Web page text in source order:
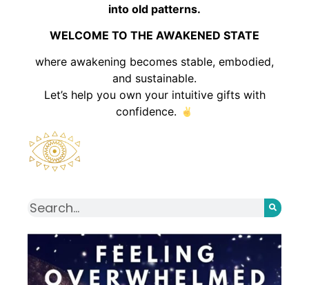
into old patterns.
WELCOME TO THE AWAKENED STATE
where awakening becomes stable, embodied,
and sustainable.
Let’s help you own your intuitive gifts with
confidence.